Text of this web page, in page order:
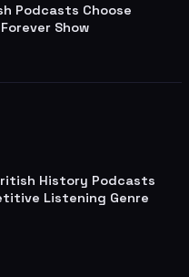
Podcasts Choose
Show
History Podcasts
Listening Genre